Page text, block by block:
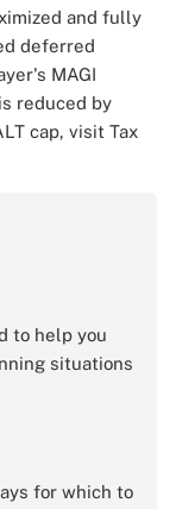
and fully
deferred
MAGI
reduced by
cap, visit Tax
to help you
situations
for which to